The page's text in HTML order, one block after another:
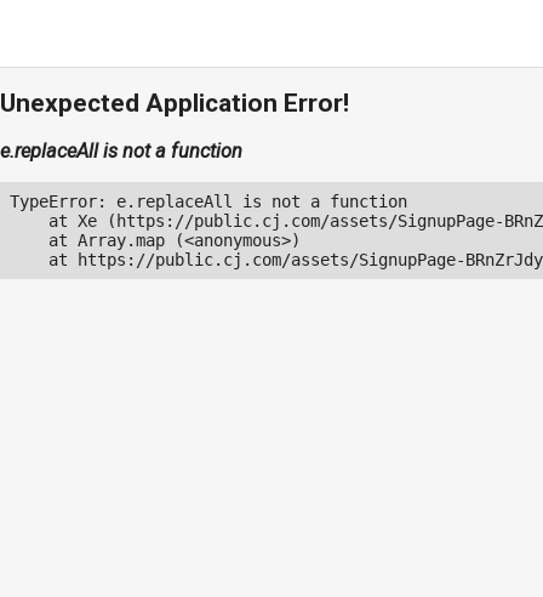
Unexpected Application Error!
e.replaceAll is not a function
TypeError: e.replaceAll is not a function
at Xe (https://public.cj.com/assets/SignupPage-
    at Array.map (<anonymous>)
at https://public.cj.com/assets/SignupPage-